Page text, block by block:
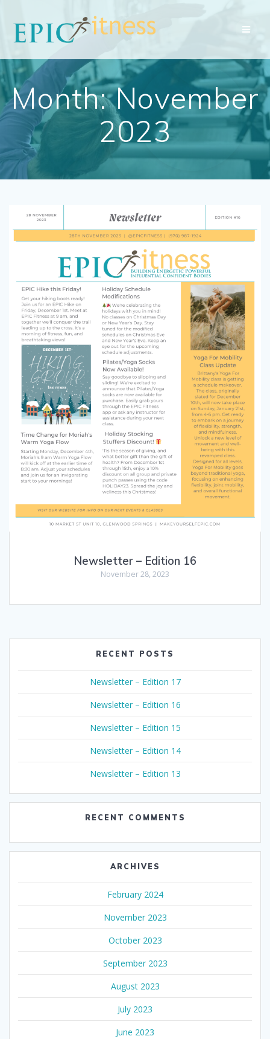
to
content
Month:November
2023
Newsletter – Edition 16
November 28, 2023
RECENT POSTS
Newsletter – Edition 17
Newsletter – Edition 16
Newsletter – Edition 15
Newsletter – Edition 14
Newsletter – Edition 13
RECENT COMMENTS
ARCHIVES
February 2024
November 2023
October 2023
September 2023
August 2023
July 2023
June 2023